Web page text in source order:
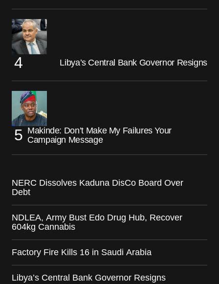
Libya’s Central Bank Governor Resigns
Makinde: Don’t Make My Failures Your
Campaign Message
NERC Dissolves Kaduna DisCo Board Over
Debt
NDLEA, Army Bust Edo Drug Hub, Recover
604kg Cannabis
Factory Fire Kills 16 in Saudi Arabia
Libya’s Central Bank Governor Resigns